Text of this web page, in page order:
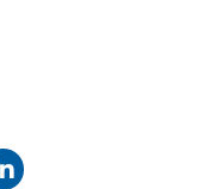
In